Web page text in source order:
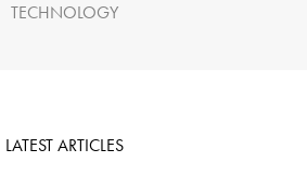
TECHNOLOGY
LATEST ARTICLES